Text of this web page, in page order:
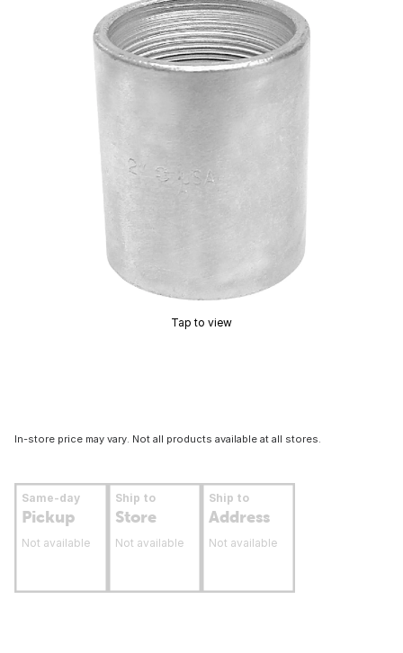
Tap to view
In-store price may vary. Not all products available at all stores.
Same-day
Pickup
Not available
Ship to
Store
Not available
Ship to
Address
Not available